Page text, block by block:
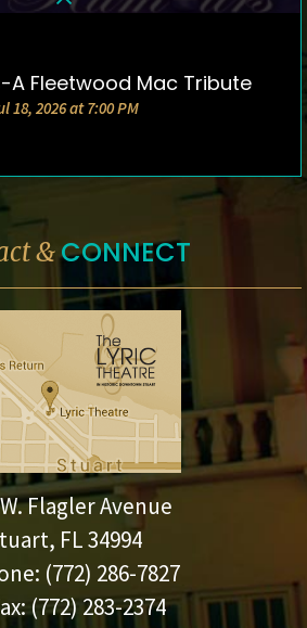
& TICKETS
A Fleetwood Mac Tribute
18, 2026 at 7:00 PM
&CONNECT
Flagler Avenue
FL 34994
(772) 286-7827
(772) 283-2374